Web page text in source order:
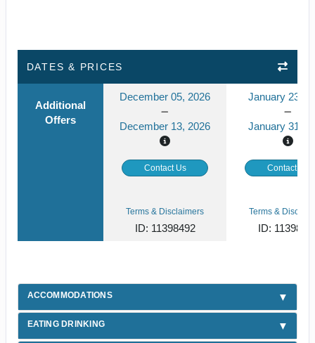
DATES & PRICES
Additional
Offers
December 05, 2026
December 13, 2026
January 23,
January 31,
Contact Us Contact Us
Terms & Disclaimers
ID: 11398492
Terms &
ID:
ACCOMMODATIONS
EATING DRINKING